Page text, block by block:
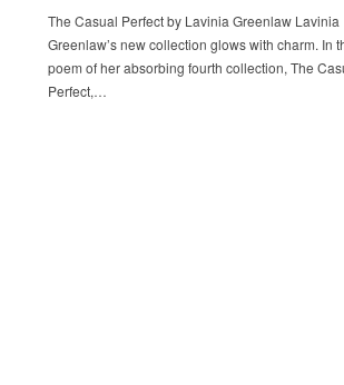
The Casual Perfect by Lavinia Greenlaw Lavinia
Greenlaw’s new collection glows with charm. In
poem of her absorbing fourth collection, The
Perfect,…